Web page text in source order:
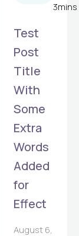
3mins
Test
Post
Title
With
Some
Extra
Words
Added
for
Effect
August 6,